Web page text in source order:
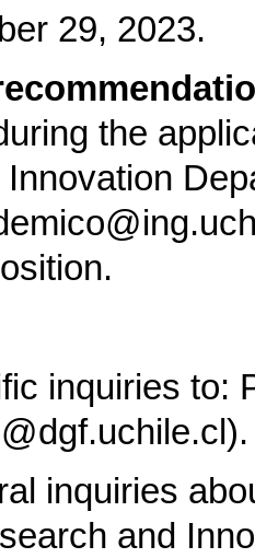
29, 2023.
the
inquiries to:
inquiries
and